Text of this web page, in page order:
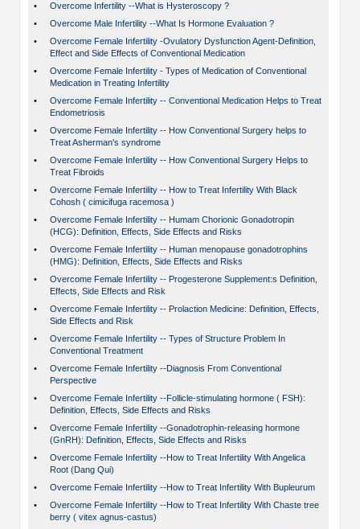
•
Overcome Infertility --What is Hysteroscopy ?
•
Overcome Male Infertility --What Is Hormone Evaluation ?
•
Overcome Female Infertility -Ovulatory Dysfunction Agent-Definition,
Effect and Side Effects of Conventional Medication
•
Overcome Female Infertility - Types of Medication of Conventional
Medication in Treating Infertility
•
Overcome Female Infertility -- Conventional Medication Helps to Treat
Endometriosis
•
Overcome Female Infertility -- How Conventional Surgery helps to
Treat Asherman's syndrome
•
Overcome Female Infertility -- How Conventional Surgery Helps to
Treat Fibroids
•
Overcome Female Infertility -- How to Treat Infertility With Black
Cohosh ( cimicifuga racemosa )
•
Overcome Female Infertility -- Humam Chorionic Gonadotropin
(HCG): Definition, Effects, Side Effects and Risks
•
Overcome Female Infertility -- Human menopause gonadotrophins
(HMG): Definition, Effects, Side Effects and Risks
•
Overcome Female Infertility -- Progesterone Supplement:s Definition,
Effects, Side Effects and Risk
•
Overcome Female Infertility -- Prolaction Medicine: Definition, Effects,
Side Effects and Risk
•
Overcome Female Infertility -- Types of Structure Problem In
Conventional Treatment
•
Overcome Female Infertility --Diagnosis From Conventional
Perspective
•
Overcome Female Infertility --Follicle-stimulating hormone ( FSH):
Definition, Effects, Side Effects and Risks
•
Overcome Female Infertility --Gonadotrophin-releasing hormone
(GnRH): Definition, Effects, Side Effects and Risks
•
Overcome Female Infertility --How to Treat Infertility With Angelica
Root (Dang Qui)
•
Overcome Female Infertility --How to Treat Infertility With Bupleurum
•
Overcome Female Infertility --How to Treat Infertility With Chaste tree
berry ( vitex agnus-castus)